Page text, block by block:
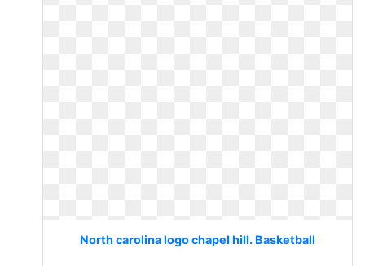
North carolina logo chapel hill. Basketball